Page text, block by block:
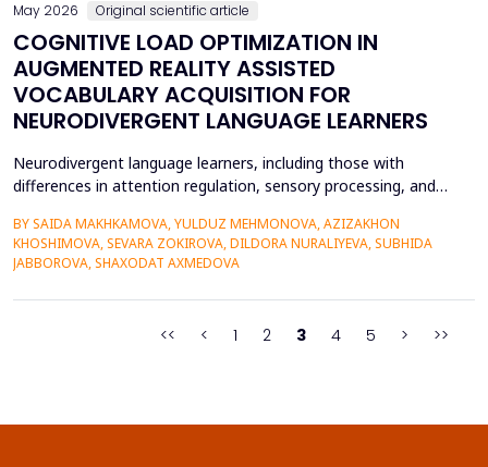
May 2026 Original scientific article
COGNITIVE LOAD OPTIMIZATION IN
AUGMENTED REALITY ASSISTED
VOCABULARY ACQUISITION FOR
NEURODIVERGENT LANGUAGE LEARNERS
Neurodivergent language learners, including those with
differences in attention regulation, sensory processing, and
extraneous cognitive load during vocabulary acquisition, leading
to poorer vocabulary retention and slower semantic integration.
The proposed study applies the Cognit...
BY SAIDA MAKHKAMOVA, YULDUZ MEHMONOVA, AZIZAKHON
KHOSHIMOVA, SEVARA ZOKIROVA, DILDORA NURALIYEVA, SUBHIDA
JABBOROVA, SHAXODAT AXMEDOVA
<< < 1 2 3 4 5 > >>